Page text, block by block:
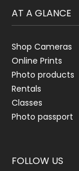
AT A GLANCE
Shop Cameras
Online Prints
Photo products
Rentals
Classes
Photo passport
FOLLOW US